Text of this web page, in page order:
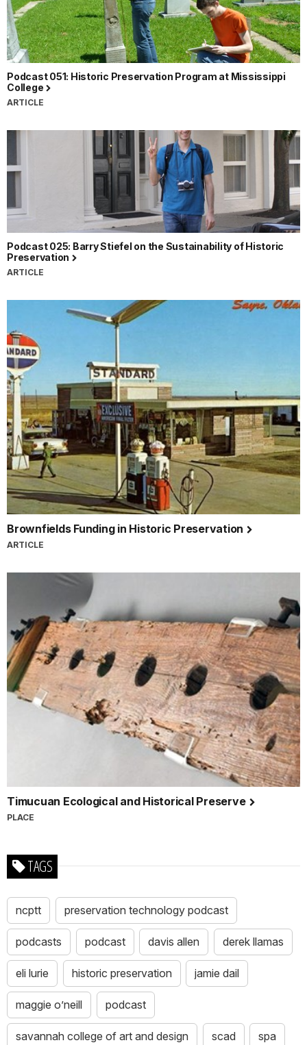
Podcast 051: Historic Preservation Program at Mississippi
College
ARTICLE
Podcast 025: Barry Stiefel on the Sustainability of Historic
Preservation
ARTICLE
Brownfields Funding in Historic Preservation
ARTICLE
Timucuan Ecological and Historical Preserve
PLACE
TAGS
ncptt preservation technology podcast
podcasts podcast davis allen derek llamas
eli lurie historic preservation jamie dail
maggie o’neill podcast
savannah college of art and design scad spa